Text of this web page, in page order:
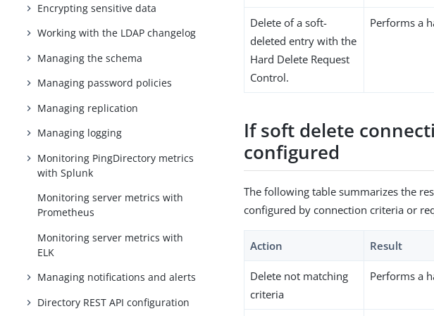
Encrypting sensitive data
Working with the LDAP changelog
Managing the schema
Managing password policies
Managing replication
Managing logging
Monitoring PingDirectory metrics
with Splunk
Monitoring server metrics with
Prometheus
Monitoring server metrics with
ELK
Managing notifications and alerts
Directory REST API configuration
Delete of a soft-
deleted entry with the
Hard Delete Request
Control.
Performs a
If soft delete
configured
The following table summarizes the
configured by connection criteria or
Action Result
Delete not matching
criteria
Performs a